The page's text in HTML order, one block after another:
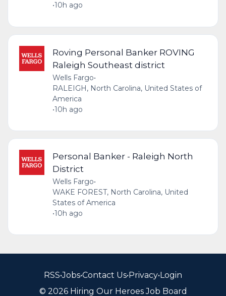
•10h ago
Roving Personal Banker ROVING
Raleigh Southeast district
Wells Fargo•
RALEIGH, North Carolina, United States of
America
•10h ago
Personal Banker - Raleigh North
District
Wells Fargo•
WAKE FOREST, North Carolina, United
States of America
•10h ago
RSS•Jobs•Contact Us•Privacy•Login
© 2026 Hiring Our Heroes Job Board